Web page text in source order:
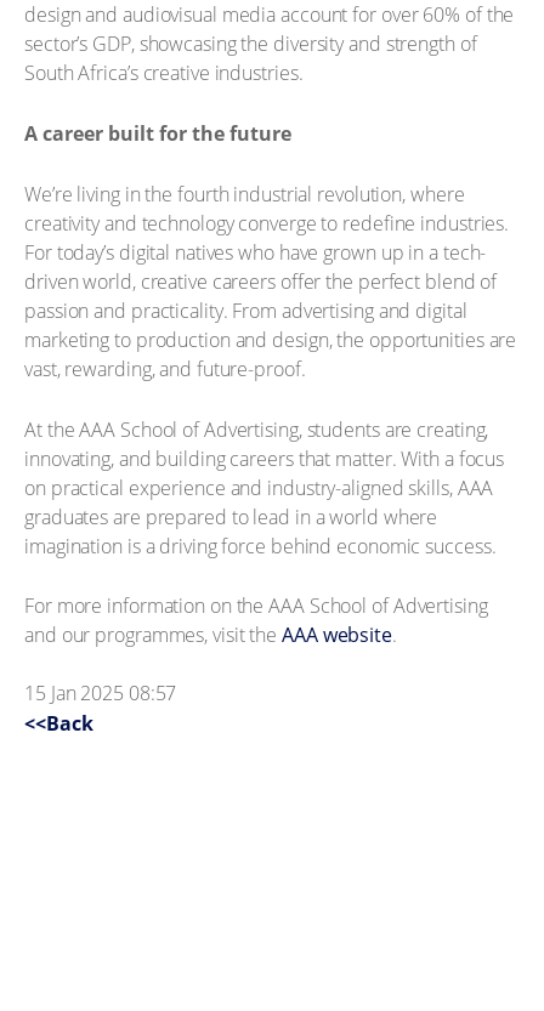
design and audiovisual media account for over 60% of the
sector’s GDP, showcasing the diversity and strength of
South Africa’s creative industries.
A career built for the future
We’re living in the fourth industrial revolution, where
creativity and technology converge to redefine industries.
For today’s digital natives who have grown up in a tech-
driven world, creative careers offer the perfect blend of
passion and practicality. From advertising and digital
marketing to production and design, the opportunities are
vast, rewarding, and future-proof.
At the AAA School of Advertising, students are creating,
innovating, and building careers that matter. With a focus
on practical experience and industry-aligned skills, AAA
graduates are prepared to lead in a world where
imagination is a driving force behind economic success.
For more information on the AAA School of Advertising
and our programmes, visit the AAA website.
15 Jan 2025 08:57
<<Back